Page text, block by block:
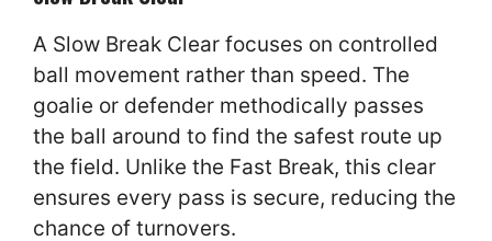
A Slow Break Clear focuses on controlled
ball movement rather than speed. The
goalie or defender methodically passes
the ball around to find the safest route up
the field. Unlike the Fast Break, this clear
ensures every pass is secure, reducing the
chance of turnovers.